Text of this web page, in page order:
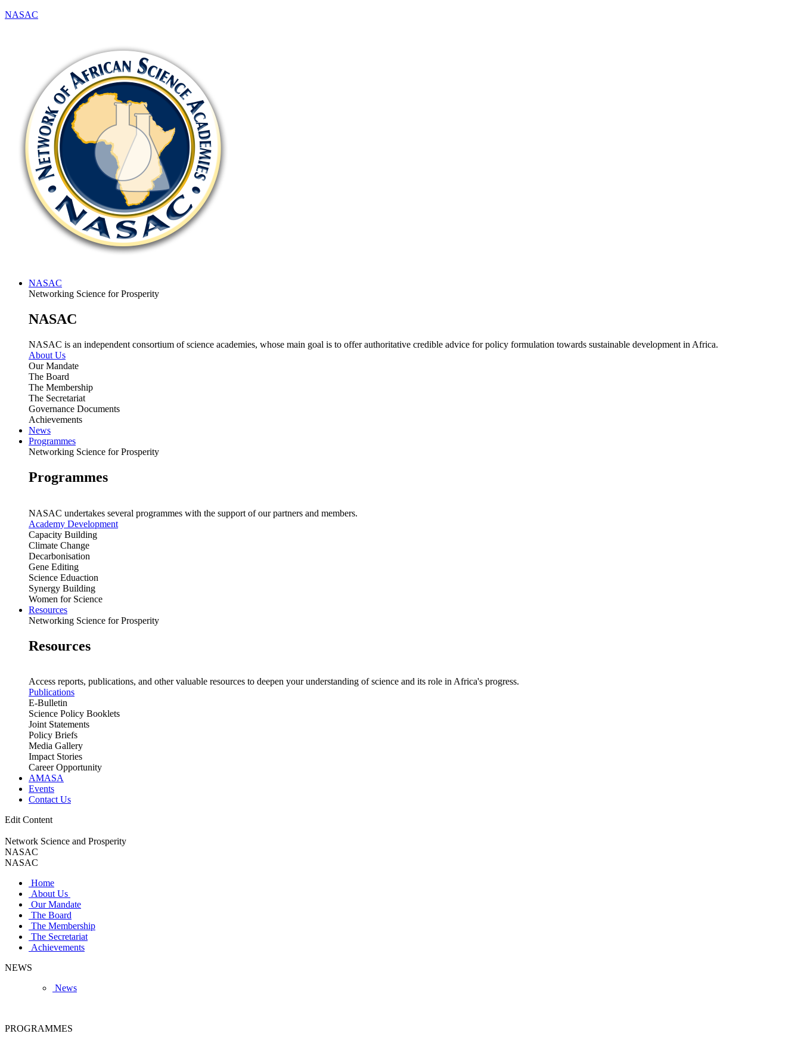
NASAC
NASAC
Networking Science for Prosperity
NASAC
NASAC is an independent consortium of science academies, whose main goal is to offer authoritative credible advice for policy formulation towards sustainable development in Africa.
About Us
Our Mandate
The Board
The Membership
The Secretariat
Governance Documents
Achievements
News
Programmes
Networking Science for Prosperity
Programmes
NASAC undertakes several programmes with the support of our partners and members.
Academy Development
Capacity Building
Climate Change
Decarbonisation
Gene Editing
Science Eduaction
Synergy Building
Women for Science
Resources
Networking Science for Prosperity
Resources
Access reports, publications, and other valuable resources to deepen your understanding of science and its role in Africa's progress.
Publications
E-Bulletin
Science Policy Booklets
Joint Statements
Policy Briefs
Media Gallery
Impact Stories
Career Opportunity
AMASA
Events
Contact Us
Edit Content
Network Science and Prosperity
NASAC
NASAC
Home
About Us
Our Mandate
The Board
The Membership
The Secretariat
Achievements
NEWS
News
PROGRAMMES